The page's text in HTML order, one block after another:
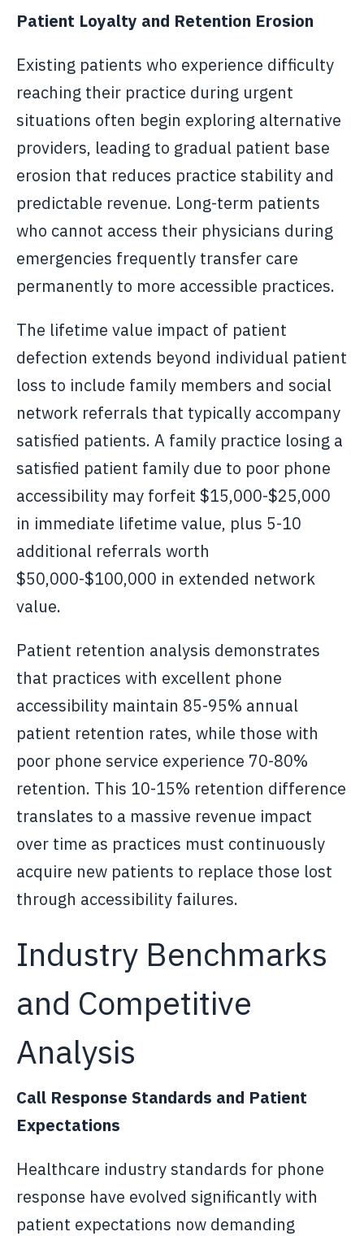
Patient Loyalty and Retention Erosion
Existing patients who experience difficulty
reaching their practice during urgent
situations often begin exploring alternative
providers, leading to gradual patient base
erosion that reduces practice stability and
predictable revenue. Long-term patients
who cannot access their physicians during
emergencies frequently transfer care
permanently to more accessible practices.
The lifetime value impact of patient
defection extends beyond individual patient
loss to include family members and social
network referrals that typically accompany
satisfied patients. A family practice losing a
satisfied patient family due to poor phone
accessibility may forfeit $15,000-$25,000
in immediate lifetime value, plus 5-10
additional referrals worth
$50,000-$100,000 in extended network
value.
Patient retention analysis demonstrates
that practices with excellent phone
accessibility maintain 85-95% annual
patient retention rates, while those with
poor phone service experience 70-80%
retention. This 10-15% retention difference
translates to a massive revenue impact
over time as practices must continuously
acquire new patients to replace those lost
through accessibility failures.
Industry Benchmarks
and Competitive
Analysis
Call Response Standards and Patient
Expectations
Healthcare industry standards for phone
response have evolved significantly with
patient expectations now demanding